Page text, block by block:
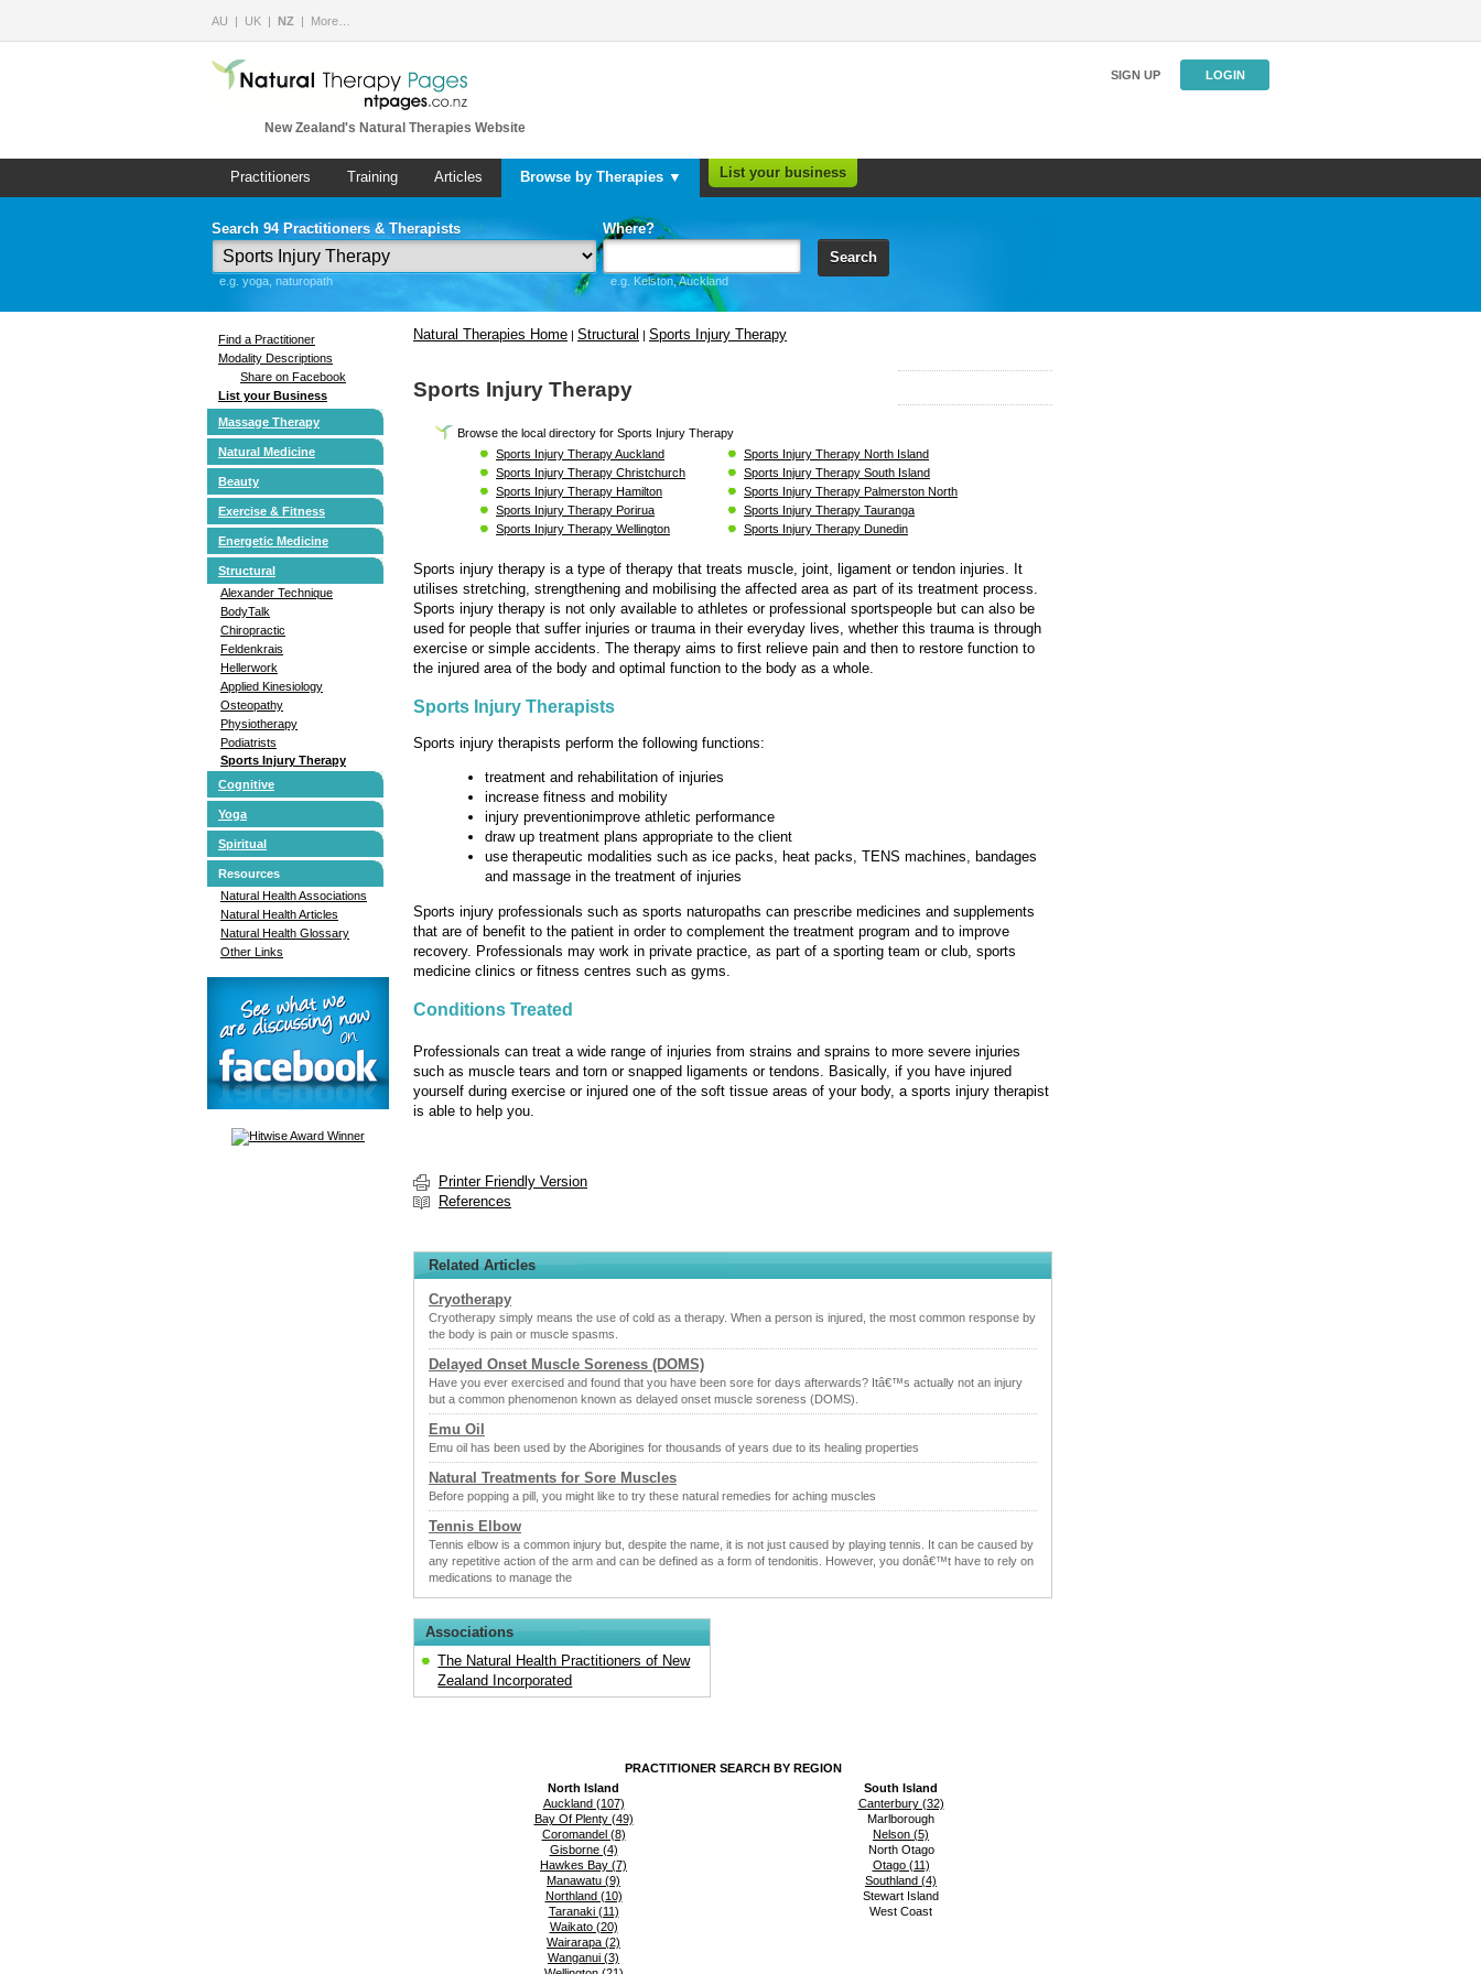
AU UK NZ More…
New Zealand's Natural Therapies Website
SIGN UP LOGIN
Practitioners Training Articles Browse by Therapies ▼ List your business
Search 94 Practitioners & Therapists
e.g. yoga, naturopath
Where?
e.g. Kelston, Auckland
Search
Find a Practitioner
Modality Descriptions
Share on Facebook
List your Business
Massage Therapy
Natural Medicine
Beauty
Exercise & Fitness
Energetic Medicine
Structural
Alexander Technique
BodyTalk
Chiropractic
Feldenkrais
Hellerwork
Applied Kinesiology
Osteopathy
Physiotherapy
Podiatrists
Sports Injury Therapy
Cognitive
Yoga
Spiritual
Resources
Natural Health Associations
Natural Health Articles
Natural Health Glossary
Other Links
Natural Therapies Home | Structural | Sports Injury Therapy
Sports Injury Therapy
Browse the local directory for Sports Injury Therapy
Sports Injury Therapy Auckland
Sports Injury Therapy North Island
Sports Injury Therapy Christchurch
Sports Injury Therapy South Island
Sports Injury Therapy Hamilton
Sports Injury Therapy Palmerston North
Sports Injury Therapy Porirua
Sports Injury Therapy Tauranga
Sports Injury Therapy Wellington
Sports Injury Therapy Dunedin
Sports injury therapy is a type of therapy that treats muscle, joint, ligament or tendon injuries. It
utilises stretching, strengthening and mobilising the affected area as part of its treatment process.
Sports injury therapy is not only available to athletes or professional sportspeople but can also be
used for people that suffer injuries or trauma in their everyday lives, whether this trauma is through
exercise or simple accidents. The therapy aims to first relieve pain and then to restore function to
the injured area of the body and optimal function to the body as a whole.
Sports Injury Therapists
Sports injury therapists perform the following functions:
treatment and rehabilitation of injuries
increase fitness and mobility
injury preventionimprove athletic performance
draw up treatment plans appropriate to the client
use therapeutic modalities such as ice packs, heat packs, TENS machines, bandages
and massage in the treatment of injuries
Sports injury professionals such as sports naturopaths can prescribe medicines and supplements
that are of benefit to the patient in order to complement the treatment program and to improve
recovery. Professionals may work in private practice, as part of a sporting team or club, sports
medicine clinics or fitness centres such as gyms.
Conditions Treated
Professionals can treat a wide range of injuries from strains and sprains to more severe injuries
such as muscle tears and torn or snapped ligaments or tendons. Basically, if you have injured
yourself during exercise or injured one of the soft tissue areas of your body, a sports injury therapist
is able to help you.
Printer Friendly Version
References
Related Articles
Cryotherapy
Cryotherapy simply means the use of cold as a therapy. When a person is injured, the most common response by
the body is pain or muscle spasms.
Delayed Onset Muscle Soreness (DOMS)
Have you ever exercised and found that you have been sore for days afterwards? Itâ€™s actually not an injury
but a common phenomenon known as delayed onset muscle soreness (DOMS).
Emu Oil
Emu oil has been used by the Aborigines for thousands of years due to its healing properties
Natural Treatments for Sore Muscles
Before popping a pill, you might like to try these natural remedies for aching muscles
Tennis Elbow
Tennis elbow is a common injury but, despite the name, it is not just caused by playing tennis. It can be caused by
any repetitive action of the arm and can be defined as a form of tendonitis. However, you donâ€™t have to rely on
medications to manage the
Associations
The Natural Health Practitioners of New
Zealand Incorporated
PRACTITIONER SEARCH BY REGION
North Island
Auckland (107)
Bay Of Plenty (49)
Coromandel (8)
Gisborne (4)
Hawkes Bay (7)
Manawatu (9)
Northland (10)
Taranaki (11)
Waikato (20)
Wairarapa (2)
Wanganui (3)
South Island
Canterbury (32)
Marlborough
Nelson (5)
North Otago
Otago (11)
Southland (4)
Stewart Island
West Coast